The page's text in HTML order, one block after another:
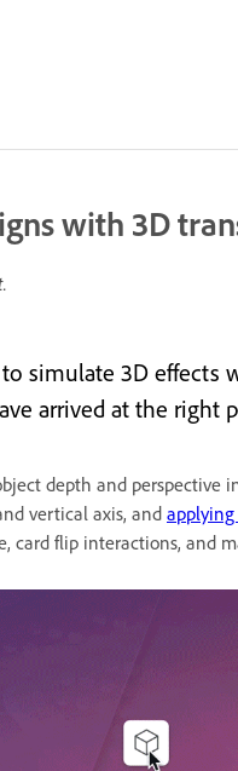
with 3D
simulate 3D effects
arrived at the right
depth and
vertical axis, and
card flip interactions, and